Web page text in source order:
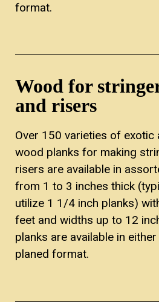
format.
Wood for
and risers
Over 150 varieties of exotic
wood planks for making
risers are available in
from 1 to 3 inches thick
utilize 1 1/4 inch planks)
feet and widths up to 12
planks are available in
planed format.